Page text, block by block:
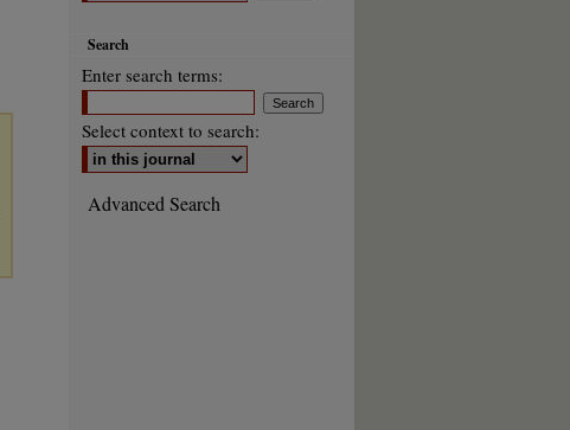
Search
Enter search terms:
Select context to search:
Advanced Search